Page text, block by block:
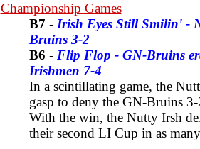
Championship Games
B7 - Irish Eyes Still Smilin' -
Bruins 3-2
B6 - Flip Flop - GN-Bruins
Irishmen 7-4
In a scintillating game, the
gasp to deny the GN-Bruins
With the win, the Nutty Irsh
their second LI Cup in as